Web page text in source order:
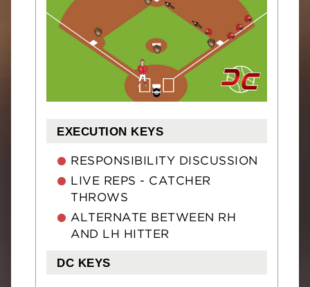
EXECUTION KEYS
RESPONSIBILITY DISCUSSION
LIVE REPS - CATCHER
THROWS
ALTERNATE BETWEEN RH
AND LH HITTER
DC KEYS